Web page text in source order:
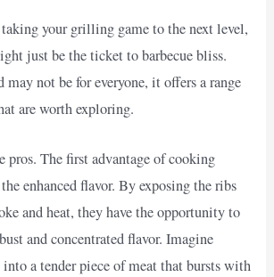
your grilling game to the next level,
just be the ticket to barbecue bliss.
not be for everyone, it offers a range
are worth exploring.
pros. The first advantage of cooking
enhanced flavor. By exposing the ribs
and heat, they have the opportunity to
and concentrated flavor. Imagine
a tender piece of meat that bursts with